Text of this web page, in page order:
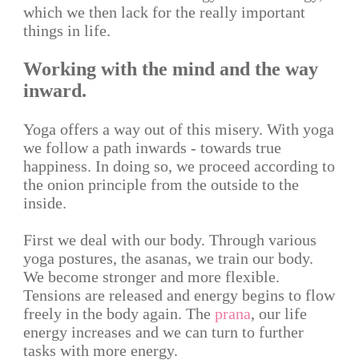
which we then lack for the really important
things in life.
Working with the mind and the way
inward.
Yoga offers a way out of this misery. With yoga
we follow a path inwards - towards true
happiness. In doing so, we proceed according to
the onion principle from the outside to the
inside.
First we deal with our body. Through various
yoga postures, the asanas, we train our body.
We become stronger and more flexible.
Tensions are released and energy begins to flow
freely in the body again. The prana, our life
energy increases and we can turn to further
tasks with more energy.